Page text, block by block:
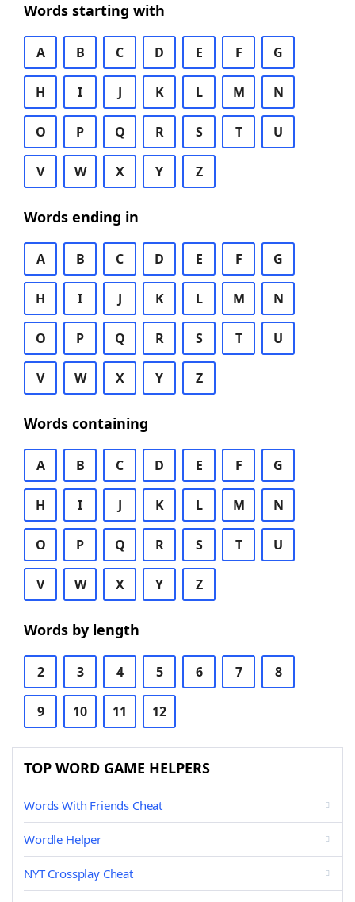
Words starting with
A B C D E F G
H I J K L M N
O P Q R S T U
V W X Y Z
Words ending in
A B C D E F G
H I J K L M N
O P Q R S T U
V W X Y Z
Words containing
A B C D E F G
H I J K L M N
O P Q R S T U
V W X Y Z
Words by length
2 3 4 5 6 7 8
9 10 11 12
TOP WORD GAME HELPERS
Words With Friends Cheat
Wordle Helper
NYT Crossplay Cheat